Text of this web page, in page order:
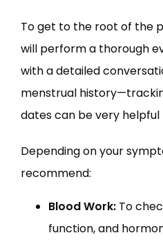
To get to the root of the
will perform a thorough
with a detailed
menstrual
dates can be very helpful
Depending on your
recommend:
Blood Work: To
function, and